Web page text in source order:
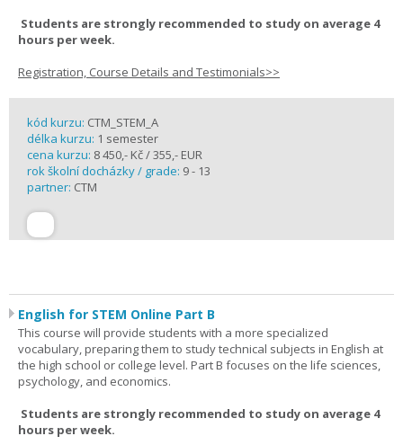
Students are strongly recommended to study on average 4
hours per week.
Registration, Course Details and Testimonials>>
kód kurzu: CTM_STEM_A
délka kurzu: 1 semester
cena kurzu: 8 450,- Kč / 355,- EUR
rok školní docházky / grade: 9 - 13
partner: CTM
English for STEM Online Part B
This course will provide students with a more specialized
vocabulary, preparing them to study technical subjects in English at
the high school or college level. Part B focuses on the life sciences,
psychology, and economics.
Students are strongly recommended to study on average 4
hours per week.